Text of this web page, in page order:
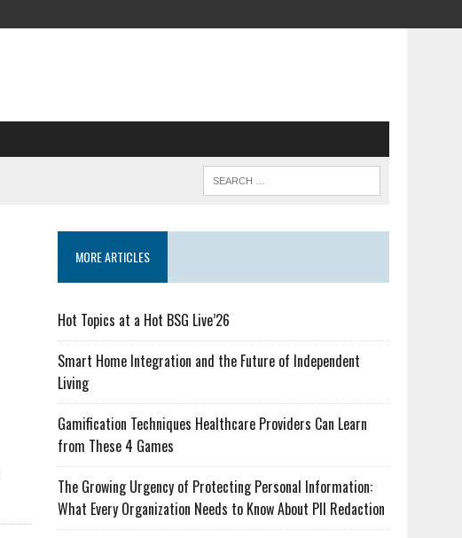
MORE ARTICLES
Hot Topics at a Hot BSG Live’26
Smart Home Integration and the Future of Independent
Living
Gamification Techniques Healthcare Providers Can Learn
from These 4 Games
The Growing Urgency of Protecting Personal Information:
What Every Organization Needs to Know About PII Redaction